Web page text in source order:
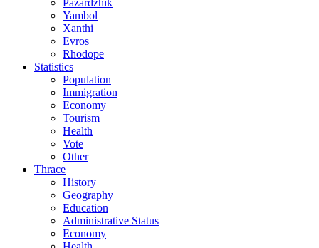
Yambol
Xanthi
Evros
Rhodope
Statistics
Population
Immigration
Economy
Tourism
Health
Vote
Other
Thrace
History
Geography
Education
Administrative Status
Economy